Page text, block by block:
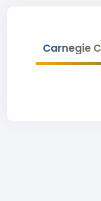
Carnegie